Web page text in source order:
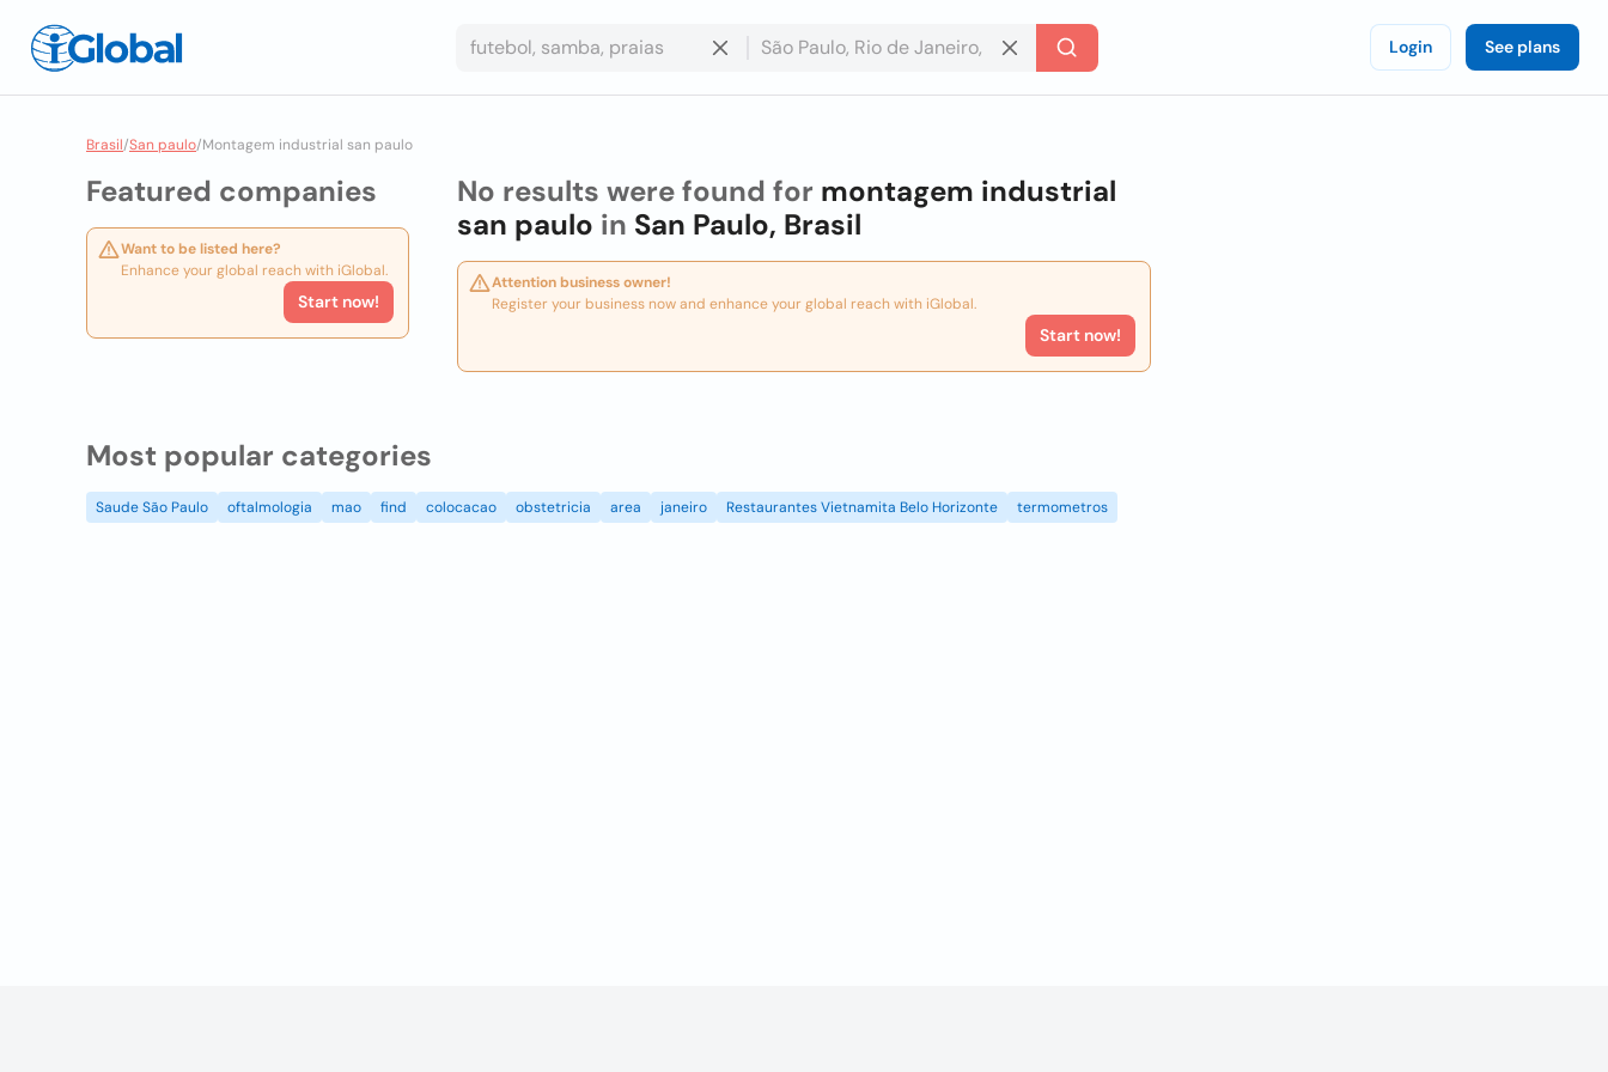
Login See plans
Brasil/San paulo/Montagem industrial san paulo
Featured companies
Want to be listed here?
Enhance your global reach with iGlobal.
Start now!
No results were found for montagem industrial
san paulo in San Paulo, Brasil
Attention business owner!
Register your business now and enhance your global reach with iGlobal.
Start now!
Most popular categories
Saude São Paulo oftalmologia mao find colocacao obstetricia area janeiro Restaurantes Vietnamita Belo Horizonte termometros